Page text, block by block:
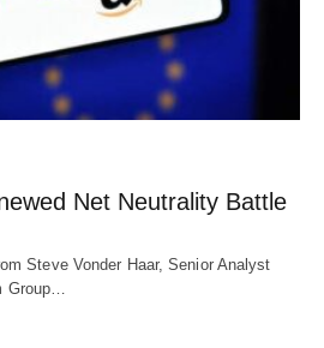
Net Neutrality Battle
Steve Vonder Haar, Senior Analyst
Group…